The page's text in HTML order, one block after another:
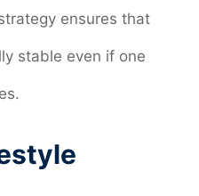
ensures that
stable even if one